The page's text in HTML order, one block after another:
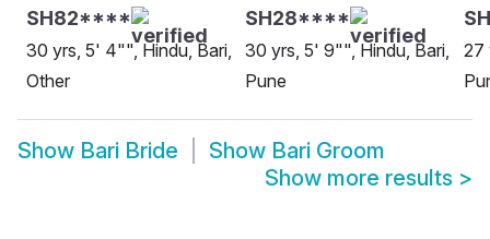
SH82****
30 yrs, 5' 4"", Hindu, Bari,
Other
SH28****
30 yrs, 5' 9"", Hindu, Bari,
Pune
27
Show Bari Bride Show Bari Groom
Show more results >